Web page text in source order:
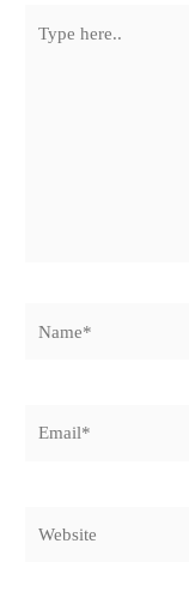
here..